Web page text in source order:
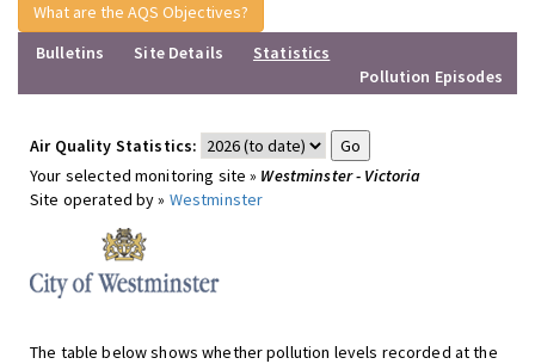
What are the AQS Objectives?
Bulletins
Site Details
Statistics
Pollution Episodes
Air Quality Statistics:
Your selected monitoring site » Westminster - Victoria
Site operated by » Westminster
The table below shows whether pollution levels recorded at the